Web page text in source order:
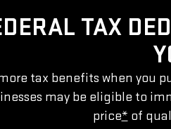
TAX
tax benefits when you
may be eligible to
price* of